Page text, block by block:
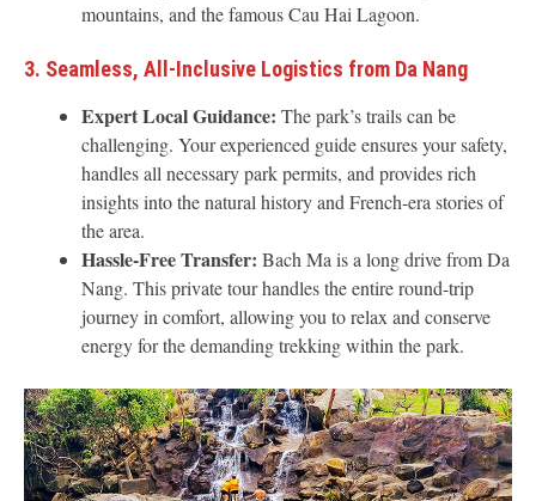
mountains, and the famous Cau Hai Lagoon.
3. Seamless, All-Inclusive Logistics from Da Nang
Expert Local Guidance: The park’s trails can be
challenging. Your experienced guide ensures your safety,
handles all necessary park permits, and provides rich
insights into the natural history and French-era stories of
the area.
Hassle-Free Transfer: Bach Ma is a long drive from Da
Nang. This private tour handles the entire round-trip
journey in comfort, allowing you to relax and conserve
energy for the demanding trekking within the park.